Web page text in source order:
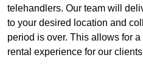
telehandlers. Our team will
to your desired location and
period is over. This allows for
rental experience for our